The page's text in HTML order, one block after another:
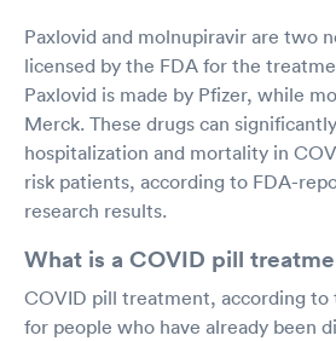
Paxlovid and molnupiravir are two
licensed by the FDA for the
Paxlovid is made by Pfizer, while
Merck. These drugs can
hospitalization and mortality in
risk patients, according to FDA-
research results.
What is a COVID pill
COVID pill treatment, according to
for people who have already been